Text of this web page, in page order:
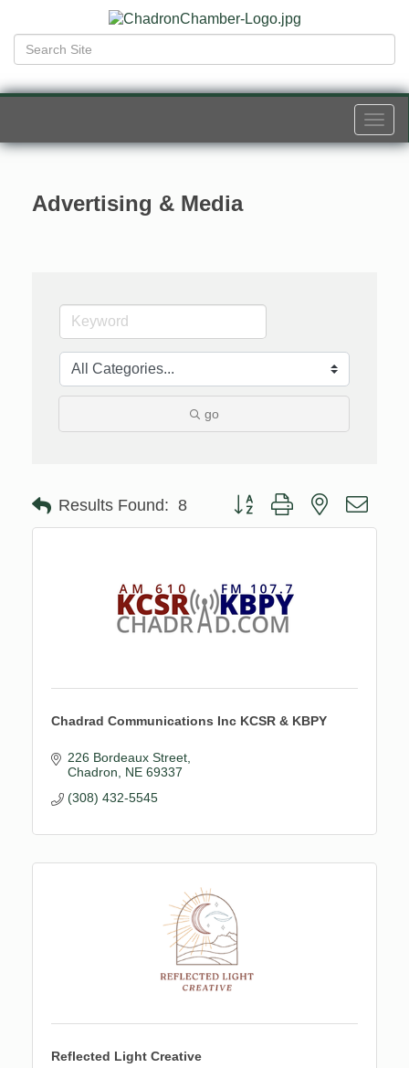
Advertising & Media
go
Results Found: 8 Button group with nested
Chadrad Communications Inc KCSR & KBPY
226 Bordeaux Street
Chadron
NE 69337
(308) 432-5545
Reflected Light Creative